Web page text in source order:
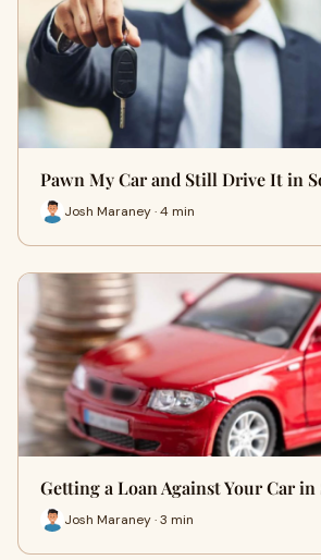
Pawn My Car and Still Drive It in
Josh Maraney · 4 min
Getting a Loan Against Your Car
Josh Maraney · 3 min